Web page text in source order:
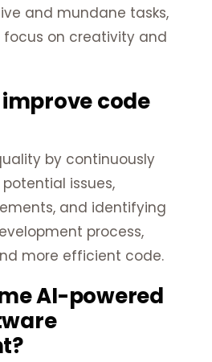
and mundane tasks,
on creativity and
improve code
by continuously
issues,
and identifying
process,
more efficient code.
AI-powered